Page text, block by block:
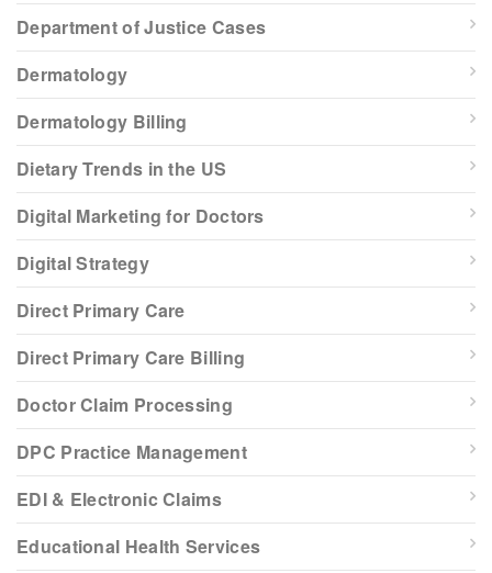
Department of Justice Cases
Dermatology
Dermatology Billing
Dietary Trends in the US
Digital Marketing for Doctors
Digital Strategy
Direct Primary Care
Direct Primary Care Billing
Doctor Claim Processing
DPC Practice Management
EDI & Electronic Claims
Educational Health Services